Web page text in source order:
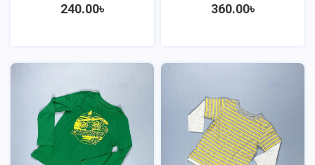
240.00৳
View
360.00৳
View